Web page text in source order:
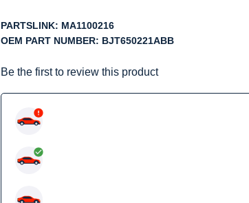
PARTSLINK: MA1100216
OEM PART NUMBER: BJT650221ABB
Be the first to review this product